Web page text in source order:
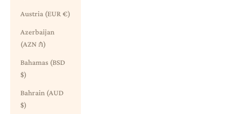
Austria (EUR €)
Azerbaijan
(AZN ₼)
Bahamas (BSD
$)
Bahrain (AUD
$)